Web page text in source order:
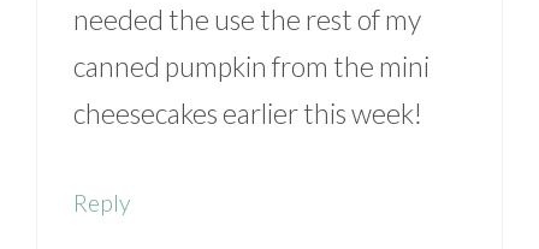
needed the use the rest of my
canned pumpkin from the mini
cheesecakes earlier this week!
Reply